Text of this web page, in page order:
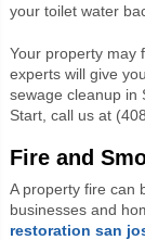
your toilet water
Your property may
experts will give
sewage cleanup in
Start, call us at
Fire and
A property fire can
businesses and
restoration san